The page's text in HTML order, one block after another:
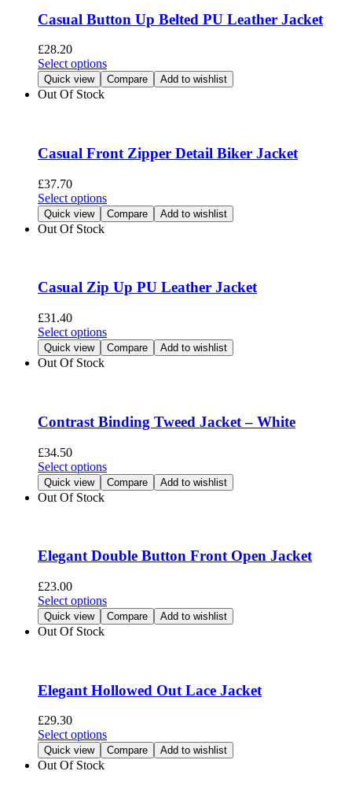
options
may
on
the
Casual Button Up Belted PU Leather Jacket
£28.20
Select optionsThis
product
has
options
may
on
the
Quick view Compare Add to wishlist
Out Of Stock
Casual Front Zipper Detail Biker Jacket
£37.70
Select optionsThis
product
has
options
may
on
the
Quick view Compare Add to wishlist
Out Of Stock
Casual Zip Up PU Leather Jacket
£31.40
Select optionsThis
product
has
options
may
on
the
Quick view Compare Add to wishlist
Out Of Stock
Contrast Binding Tweed Jacket – White
£34.50
Select optionsThis
product
has
options
may
on
the
Quick view Compare Add to wishlist
Out Of Stock
Elegant Double Button Front Open Jacket
£23.00
Select optionsThis
product
has
options
may
on
the
Quick view Compare Add to wishlist
Out Of Stock
Elegant Hollowed Out Lace Jacket
£29.30
Select optionsThis
product
has
Quick view Compare Add to wishlist
Out Of Stock